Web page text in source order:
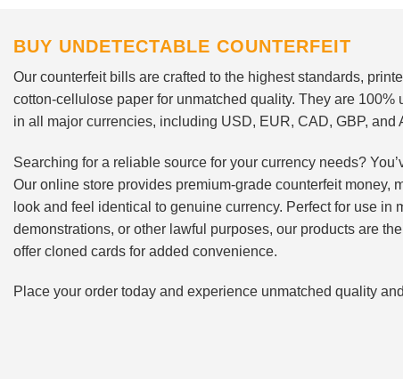
BUY UNDETECTABLE COUNTERFEIT
Our counterfeit bills are crafted to the highest standards,
cotton-cellulose paper for unmatched quality. They are
in all major currencies, including USD, EUR, CAD, GBP, and
Searching for a reliable source for your currency needs?
Our online store provides premium-grade counterfeit money,
look and feel identical to genuine currency. Perfect for use in
demonstrations, or other lawful purposes, our products are
offer cloned cards for added convenience.
Place your order today and experience unmatched quality